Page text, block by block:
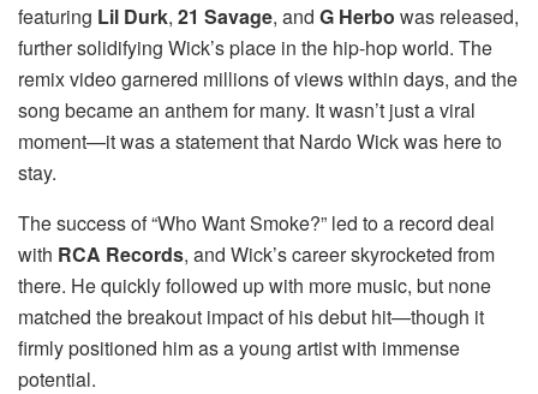
featuring Lil Durk, 21 Savage, and G Herbo was released,
further solidifying Wick’s place in the hip-hop world. The
remix video garnered millions of views within days, and the
song became an anthem for many. It wasn’t just a viral
moment—it was a statement that Nardo Wick was here to
stay.
The success of “Who Want Smoke?” led to a record deal
with RCA Records, and Wick’s career skyrocketed from
there. He quickly followed up with more music, but none
matched the breakout impact of his debut hit—though it
firmly positioned him as a young artist with immense
potential.